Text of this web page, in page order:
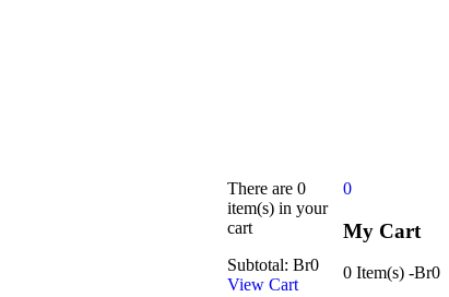
0
My Cart
0 Item(s) -Br0
There are 0
item(s) in your
cart
Subtotal: Br0
View Cart